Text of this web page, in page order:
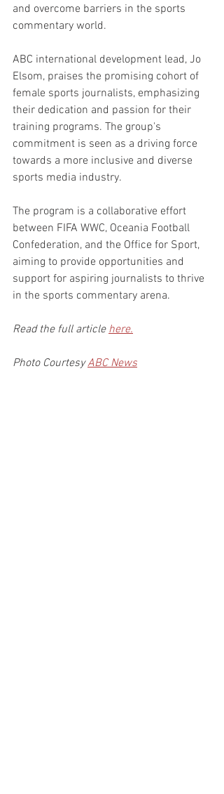
and overcome barriers in the sports
commentary world.
ABC international development lead, Jo
Elsom, praises the promising cohort of
female sports journalists, emphasizing
their dedication and passion for their
training programs. The group's
commitment is seen as a driving force
towards a more inclusive and diverse
sports media industry.
The program is a collaborative effort
between FIFA WWC, Oceania Football
Confederation, and the Office for Sport,
aiming to provide opportunities and
support for aspiring journalists to thrive
in the sports commentary arena.
Read the full article here.
Photo Courtesy ABC News